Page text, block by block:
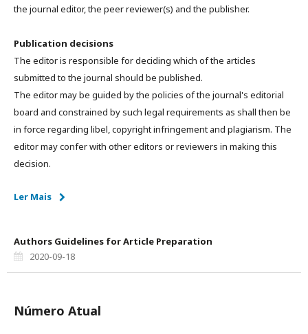
the journal editor, the peer reviewer(s) and the publisher.
Publication decisions
The editor is responsible for deciding which of the articles
submitted to the journal should be published.
The editor may be guided by the policies of the journal's editorial
board and constrained by such legal requirements as shall then be
in force regarding libel, copyright infringement and plagiarism. The
editor may confer with other editors or reviewers in making this
decision.
Ler Mais
Authors Guidelines for Article Preparation
2020-09-18
Número Atual